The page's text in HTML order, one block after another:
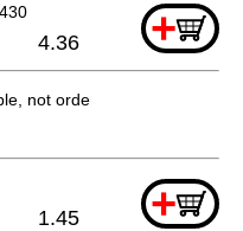
+
4.36
not orderable
+
1.45